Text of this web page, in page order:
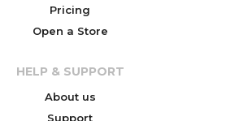
Pricing
Open a Store
HELP & SUPPORT
About us
Support